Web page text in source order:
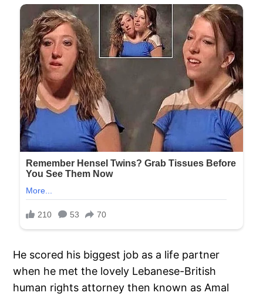
He scored his biggest job as a life partner
when he met the lovely Lebanese-British
human rights attorney then known as Amal